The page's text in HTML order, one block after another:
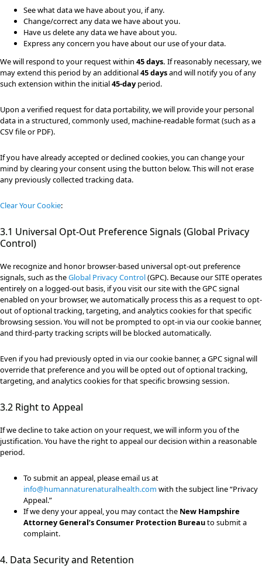
See what data we have about you, if any.
Change/correct any data we have about you.
Have us delete any data we have about you.
Express any concern you have about our use of your data.
We will respond to your request within 45 days. If reasonably necessary, we
may extend this period by an additional45 daysand will notify you of any
such extension within the initial45-dayperiod.
Upon a verified request for data portability, we will provide your personal
data in a structured, commonly used, machine-readable format (such as a
CSV file or PDF).
If you have already accepted or declined cookies, you can change your
mind by clearing your consent using the button below. This will not erase
any previously collected tracking data.
Clear Your Cookie:
3.1 Universal Opt-Out Preference Signals (Global Privacy
Control)
We recognize and honor browser-based universal opt-out preference
signals, such as theGlobal Privacy Control(GPC). Because our SITE operates
entirely on a logged-out basis, if you visit our site with the GPC signal
enabled on your browser, we automatically process this as a request to opt-
out of optional tracking, targeting, and analytics cookies for that specific
browsing session. You will not be prompted to opt-in via our cookie banner,
and third-party tracking scripts will be blocked automatically.
Even if you had previously opted in via our cookie banner, a GPC signal will
override that preference and you will be opted out of optional tracking,
targeting, and analytics cookies for that specific browsing session.
3.2 Right to Appeal
If we decline to take action on your request, we will inform you of the
justification. You have the right to appeal our decision within a reasonable
period.
To submit an appeal, please email us at
info@humannaturenaturalhealth.com with the subject line “Privacy
Appeal.”
If we deny your appeal, you may contact the New Hampshire
Attorney General’s Consumer Protection Bureauto submit a
complaint.
4. Data Security and Retention